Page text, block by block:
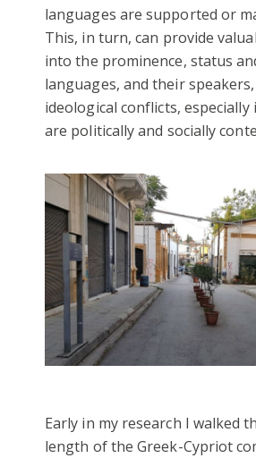
languages are supported or
This, in turn, can provide
into the prominence, status
languages, and their
ideological conflicts, especially
are politically and socially
Early in my research I walked
length of the Greek-Cypriot